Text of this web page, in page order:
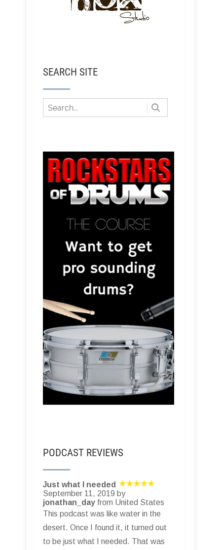
SEARCH SITE
PODCAST REVIEWS
Just what I needed
September 11, 2019 by
jonathan_day from United States
This podcast was like water in the
desert. Once I found it, it turned out
to be just what I needed. That was